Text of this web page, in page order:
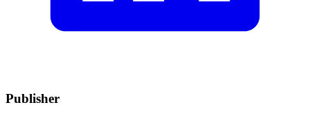
Publisher